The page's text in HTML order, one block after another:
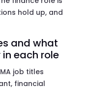
hold up, and
and what
each role
job titles
financial